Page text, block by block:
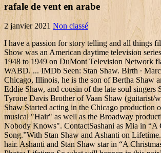
rafale de vent en arabe
2 janvier 2021 Non classé
I have a passion for story telling and all things
Show was an American daytime television
1948 to 1949 on DuMont Television Network
WABD. ... IMDb Seen: Stan Shaw. Birth ∙
Chicago, Illinois, he is the son of Bertha Shaw
Eddie Shaw, and cousin of the late soul singers
Tyrone Davis Brother of Vaan Shaw (guitarist/
Shaw Started acting in the Chicago production
musical "Hair" as well as the Broadway
Nobody Knows". ContactSashani as Mia in “A
Song.”With Stan Shaw and Ashanti on
hair. Ashanti and Stan Shaw star in “A